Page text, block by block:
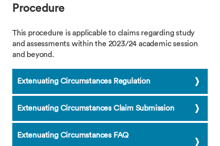
Procedure
This procedure is applicable to claims regarding study
and assessments within the 2023/24 academic session
and beyond.
Extenuating Circumstances Regulation
Extenuating Circumstances Claim Submission
Extenuating Circumstances FAQ